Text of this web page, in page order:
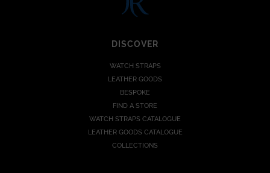
DISCOVER
WATCH STRAPS
LEATHER GOODS
BESPOKE
FIND A STORE
WATCH STRAPS CATALOGUE
LEATHER GOODS CATALOGUE
COLLECTIONS